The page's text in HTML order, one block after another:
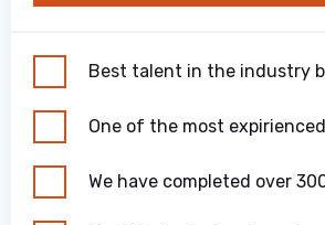
Best talent in the industry
One of the most
We have completed over